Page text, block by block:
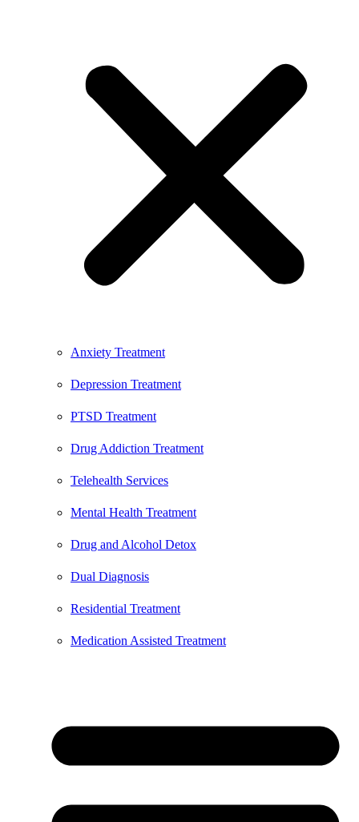
Anxiety Treatment
Depression Treatment
PTSD Treatment
Drug Addiction Treatment
Telehealth Services
Mental Health Treatment
Drug and Alcohol Detox
Dual Diagnosis
Residential Treatment
Medication Assisted Treatment